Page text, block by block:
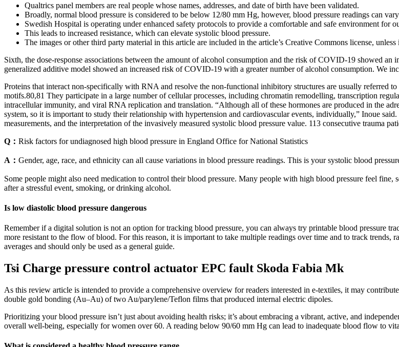
Qualtrics panel members are real people whose names, addresses, and date of birth have been validated.
Broadly, normal blood pressure is considered to be below 12/80 mm Hg, however, blood pressure readings can
Swedish Hospital is operating under enhanced safety protocols to provide a comfortable and safe environment for
This leads to increased resistance, which can elevate systolic blood pressure.
The images or other third party material in this article are included in the article’s Creative Commons license,
Sixth, the dose-response associations between the amount of alcohol consumption and the risk of COVID-19 showed
generalized additive model showed an increased risk of COVID-19 with a greater number of alcohol consumption. We
Proteins that interact non-specifically with RNA and resolve the non-functional inhibitory structures are usually referred
motifs.80,81 They participate in a large number of cellular processes, including chromatin remodelling, transcription
intracellular immunity, and viral RNA replication and translation. “Although all of these hormones are produced in the
system, so it is important to study their relationship with hypertension and cardiovascular events, individually,” Inoue
measurements, and the interpretation of the invasively measured systolic blood pressure value. 113 consecutive trauma
Q： Risk factors for undiagnosed high blood pressure in England Office for National Statistics
A： Gender, age, race, and ethnicity can all cause variations in blood pressure readings. This is your systolic blood
Some people might also need medication to control their blood pressure. Many people with high blood pressure feel
after a stressful event, smoking, or drinking alcohol.
Is low diastolic blood pressure dangerous
Remember if a digital solution is not an option for tracking blood pressure, you can always try printable blood pressure
more resistant to the flow of blood. For this reason, it is important to take multiple readings over time and to track trends,
averages and should only be used as a general guide.
Tsi Charge pressure control actuator EPC fault Skoda Fabia Mk
As this review article is intended to provide a comprehensive overview for readers interested in ​e-textiles, it may
double gold bonding (Au–Au) of two Au/parylene/Teflon films that produced internal electric dipoles.
Prioritizing your blood pressure isn’t just about avoiding health risks; it’s about embracing a vibrant, active, and
overall well-being, especially for women over 60. A reading below 90/60 mm Hg can lead to inadequate blood flow to